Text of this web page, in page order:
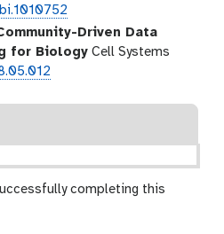
Driven Data
for Biology Cell Systems
completing this